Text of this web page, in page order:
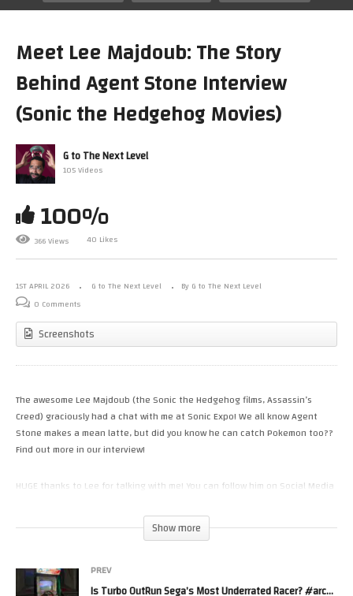
9 More AWESOME Sega Genesis Songs You’ve Never
Meet Lee Majdoub: The Story
Behind Agent Stone Interview
(Sonic the Hedgehog Movies)
G to The Next Level
105 Videos
100%
366 Views 40 Likes
1ST APRIL 2026 G to The Next Level
By G to The Next Level
0 Comments
Screenshots
The awesome Lee Majdoub (the Sonic the Hedgehog films, Assassin’s
Creed) graciously had a chat with me at Sonic Expo! We all know Agent
Stone makes a mean latte, but did you know he can catch Pokemon too??
Find out more in our interview!
HUGE thanks to Lee for talking with me! You can follow him on Social Media
Twitter / X: https://twitter.com/leemajdoub
You can see more of my interviews (including more Sonic Actors) here:
Show more
PREV
Is Turbo OutRun Sega’s Most Underrated Racer? #arcade #outrun #sega